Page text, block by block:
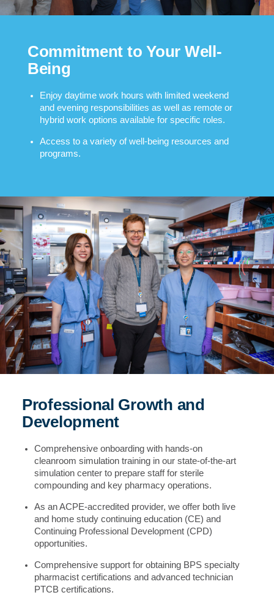
Commitment to Your Well-
Being
Enjoy daytime work hours with limited weekend
and evening responsibilities as well as remote or
hybrid work options available for specific roles.
Access to a variety of well-being resources and
programs.
Professional Growth and
Development
Comprehensive onboarding with hands-on
cleanroom simulation training in our state-of-the-art
simulation center to prepare staff for sterile
compounding and key pharmacy operations.
As an ACPE-accredited provider, we offer both live
and home study continuing education (CE) and
Continuing Professional Development (CPD)
opportunities.
Comprehensive support for obtaining BPS specialty
pharmacist certifications and advanced technician
PTCB certifications.